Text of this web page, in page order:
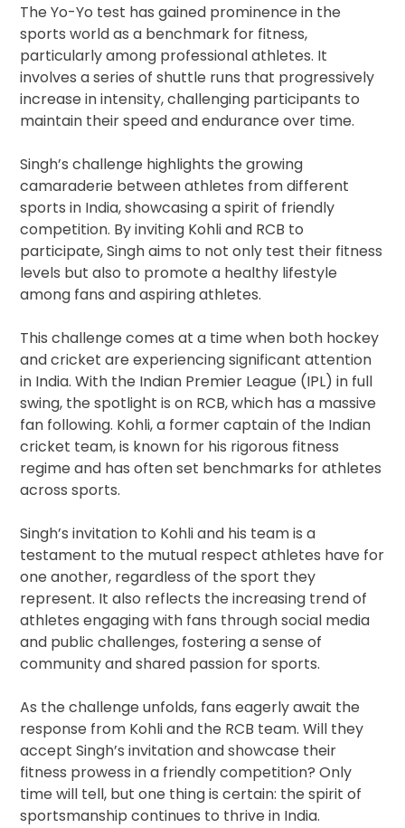
The Yo-Yo test has gained prominence in the
sports world as a benchmark for fitness,
particularly among professional athletes. It
involves a series of shuttle runs that progressively
increase in intensity, challenging participants to
maintain their speed and endurance over time.
Singh’s challenge highlights the growing
camaraderie between athletes from different
sports in India, showcasing a spirit of friendly
competition. By inviting Kohli and RCB to
participate, Singh aims to not only test their fitness
levels but also to promote a healthy lifestyle
among fans and aspiring athletes.
This challenge comes at a time when both hockey
and cricket are experiencing significant attention
in India. With the Indian Premier League (IPL) in full
swing, the spotlight is on RCB, which has a massive
fan following. Kohli, a former captain of the Indian
cricket team, is known for his rigorous fitness
regime and has often set benchmarks for athletes
across sports.
Singh’s invitation to Kohli and his team is a
testament to the mutual respect athletes have for
one another, regardless of the sport they
represent. It also reflects the increasing trend of
athletes engaging with fans through social media
and public challenges, fostering a sense of
community and shared passion for sports.
As the challenge unfolds, fans eagerly await the
response from Kohli and the RCB team. Will they
accept Singh’s invitation and showcase their
fitness prowess in a friendly competition? Only
time will tell, but one thing is certain: the spirit of
sportsmanship continues to thrive in India.